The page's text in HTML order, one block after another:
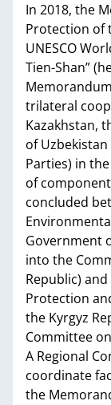
In 2018, the
Protection of
UNESCO
Tien-Shan”
trilateral
Kazakhstan,
of
Parties) in
of
concluded
Government
into the
Republic)
Protection
the Kyrgyz
Committee
A Regional
coordinate
the